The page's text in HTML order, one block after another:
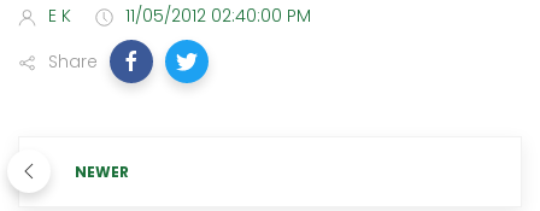
E K
11/05/2012 02:40:00 PM
Share
NEWER